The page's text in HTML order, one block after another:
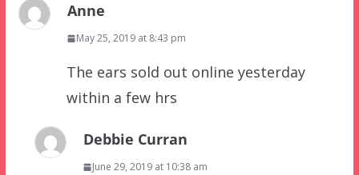
Anne
May 25, 2019 at 8:43 pm
The ears sold out online yesterday
within a few hrs
Debbie Curran
June 29, 2019 at 10:38 am